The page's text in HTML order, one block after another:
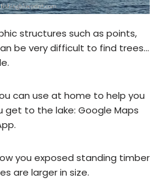
structures such as points,
be very difficult to find trees…
can use at home to help you
get to the lake: Google Maps
you exposed standing timber
are larger in size.